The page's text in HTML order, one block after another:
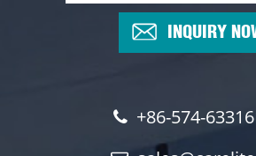
INQUIRY
+86-574-